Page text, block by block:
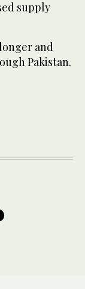
supply
and
Pakistan.